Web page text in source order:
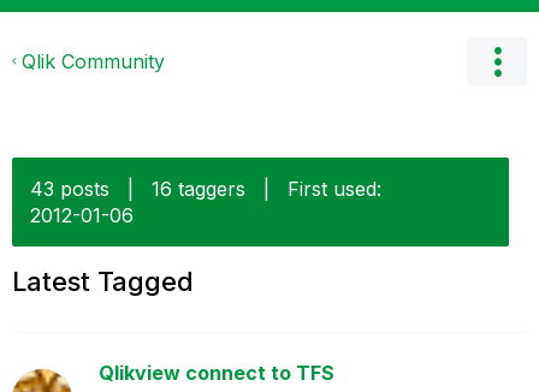
Qlik Community
43 posts 16 taggers
First used:
‎2012-01-06
Latest Tagged
Qlikview connect to TFS